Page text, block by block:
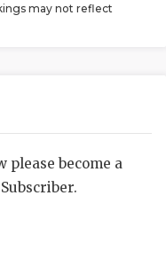
TEXAN
COMMUNITY
may not reflect
please become a